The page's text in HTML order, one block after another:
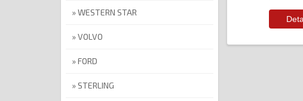
WESTERN STAR
VOLVO
FORD
STERLING